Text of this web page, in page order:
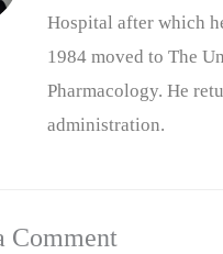
Hospital after which
1984 moved to The
Pharmacology. He
administration.
Comment